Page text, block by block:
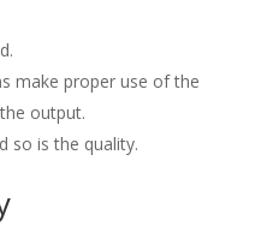
make proper use of the
output.
so is the quality.